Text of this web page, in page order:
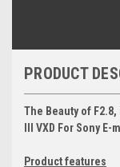
PRODUCT
The Beauty of
III VXD For Sony E-
Product features